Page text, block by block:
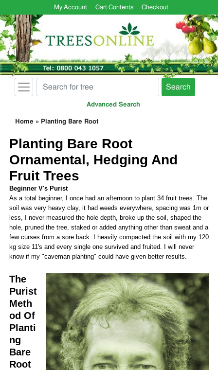
My Account Cart Contents Checkout
Search
Advanced Search
Home » Planting Bare Root
Planting Bare Root
Ornamental, Hedging And
Fruit Trees
Beginner V's Purist
As a total beginner, I once had an afternoon to plant 34 fruit trees. The
soil was very heavy clay, it had weeds everywhere, spacing was 1m or
less, I never measured the hole depth, broke up the soil, shaped the
hole, pruned the tree, staked or added anything other than sweat and a
few curses from a sore back. I heavily compacted the soil with my 120
kg size 11's and every single one survived and fruited. I will never
know if my "caveman planting" could have given better results.
The
Purist
Meth
od Of
Planti
ng
Bare
Root